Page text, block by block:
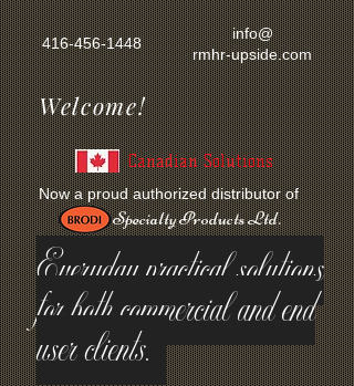
416-456-1448
info@
rmhr-upside.com
Welcome!
Canadian Solutions
Now a proud authorized distributor of
Specialty Products Ltd.
Everyday practical solutions
for both commercial and end
user clients.